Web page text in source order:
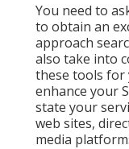
You need to
to obtain an
approach
also take into
these tools for
enhance your
state your
web sites,
media